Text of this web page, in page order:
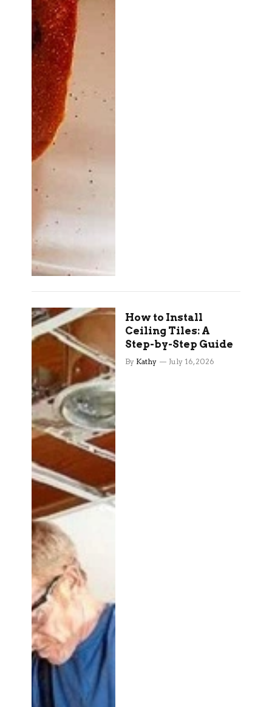
How to Install
Ceiling Tiles: A
Step-by-Step Guide
By Kathy July 16, 2026